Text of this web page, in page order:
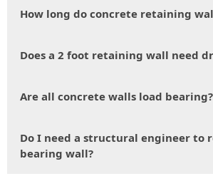
How long do concrete retaining
Does a 2 foot retaining wall need
Are all concrete walls load bearing?
Do I need a structural engineer to
bearing wall?